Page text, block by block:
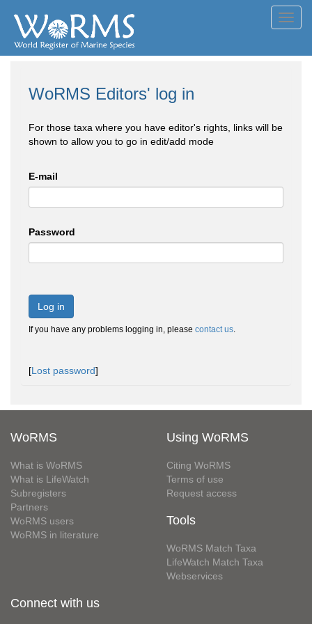
WoRMS Editors' log in
For those taxa where you have editor's rights, links will be
shown to allow you to go in edit/add mode
E-mail
Password
Log in
If you have any problems logging in, please contact us.
[Lost password]
WoRMS
What is WoRMS
What is LifeWatch
Subregisters
Partners
WoRMS users
WoRMS in literature
Using WoRMS
Citing WoRMS
Terms of use
Request access
Tools
WoRMS Match Taxa
LifeWatch Match Taxa
Webservices
Connect with us